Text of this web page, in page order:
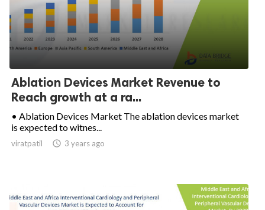
Ablation Devices Market Revenue to
Reach growth at a ra...
• Ablation Devices Market The ablation devices market
is expected to witnes...
viratpatil  3 years ago